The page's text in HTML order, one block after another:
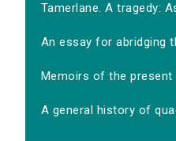
Tamerlane. A tragedy:
An essay for abridging
Memoirs of the
A general history of